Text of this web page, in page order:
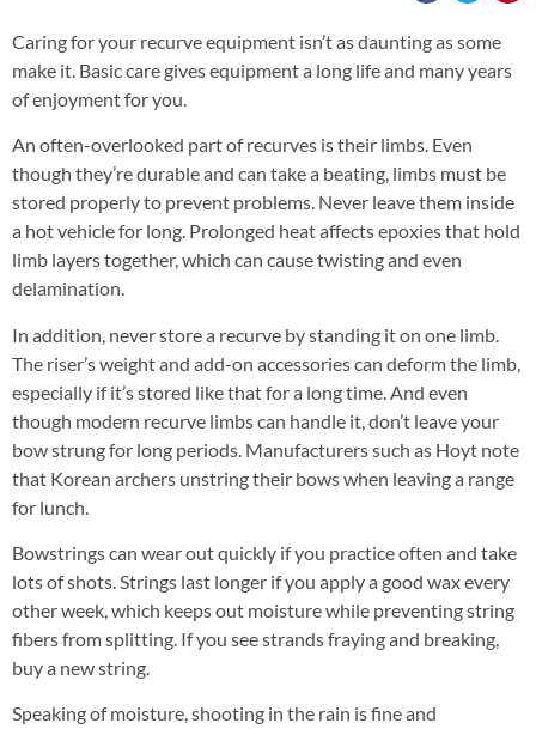
Caring for your recurve equipment isn’t as daunting as some
make it. Basic care gives equipment a long life and many years
of enjoyment for you.
An often-overlooked part of recurves is their limbs. Even
though they’re durable and can take a beating, limbs must be
stored properly to prevent problems. Never leave them inside
a hot vehicle for long. Prolonged heat affects epoxies that hold
limb layers together, which can cause twisting and even
delamination.
In addition, never store a recurve by standing it on one limb.
The riser’s weight and add-on accessories can deform the limb,
especially if it’s stored like that for a long time. And even
though modern recurve limbs can handle it, don’t leave your
bow strung for long periods. Manufacturers such as Hoyt note
that Korean archers unstring their bows when leaving a range
for lunch.
Bowstrings can wear out quickly if you practice often and take
lots of shots. Strings last longer if you apply a good wax every
other week, which keeps out moisture while preventing string
fibers from splitting. If you see strands fraying and breaking,
buy a new string.
Speaking of moisture, shooting in the rain is fine and